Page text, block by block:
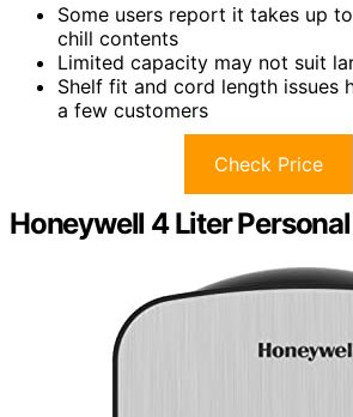
Some users report it takes up
chill contents
Limited capacity may not suit
Shelf fit and cord length issues
a few customers
Check Price
Honeywell 4 Liter